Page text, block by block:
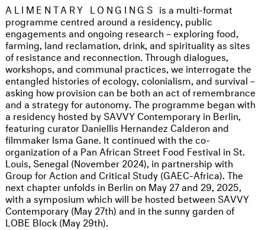
ALIMENTARY LONGINGS is a multi-format
programme centred around a residency, public
engagements and ongoing research – exploring food,
farming, land reclamation, drink, and spirituality as sites
of resistance and reconnection. Through dialogues,
workshops, and communal practices, we interrogate the
entangled histories of ecology, colonialism, and survival –
asking how provision can be both an act of remembrance
and a strategy for autonomy. The programme began with
a residency hosted by SAVVY Contemporary in Berlin,
featuring curator Daniellis Hernandez Calderon and
filmmaker Isma Gane. It continued with the co-
organization of a Pan African Street Food Festival in St.
Louis, Senegal (November 2024), in partnership with
Group for Action and Critical Study (GAEC-Africa). The
next chapter unfolds in Berlin on May 27 and 29, 2025,
with a symposium which will be hosted between SAVVY
Contemporary (May 27th) and in the sunny garden of
LOBE Block (May 29th).